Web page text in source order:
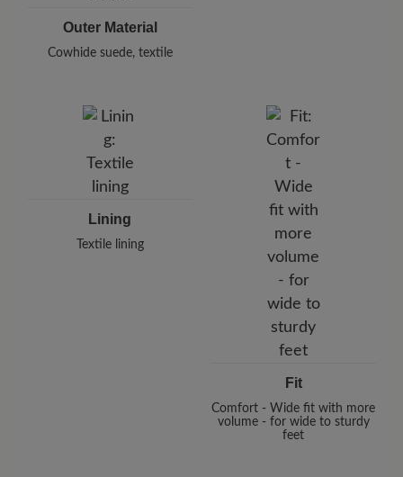
Outer Material
Cowhide suede, textile
Lining
Textile lining
Fit
Comfort - Wide fit with more
volume - for wide to sturdy
feet